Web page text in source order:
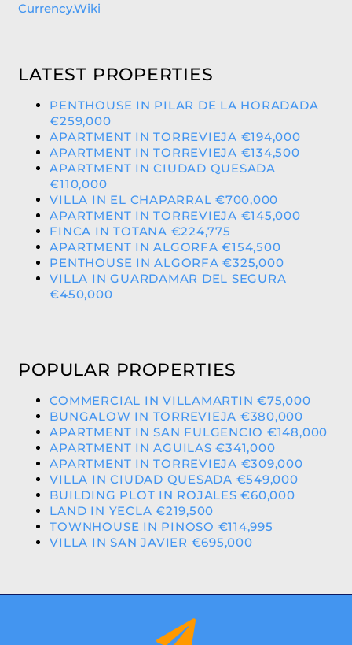
Currency.Wiki
LATEST PROPERTIES
PENTHOUSE IN PILAR DE LA HORADADA
€259,000
APARTMENT IN TORREVIEJA €194,000
APARTMENT IN TORREVIEJA €134,500
APARTMENT IN CIUDAD QUESADA
€110,000
VILLA IN EL CHAPARRAL €700,000
APARTMENT IN TORREVIEJA €145,000
FINCA IN TOTANA €224,775
APARTMENT IN ALGORFA €154,500
PENTHOUSE IN ALGORFA €325,000
VILLA IN GUARDAMAR DEL SEGURA
€450,000
POPULAR PROPERTIES
COMMERCIAL IN VILLAMARTIN €75,000
BUNGALOW IN TORREVIEJA €380,000
APARTMENT IN SAN FULGENCIO €148,000
APARTMENT IN AGUILAS €341,000
APARTMENT IN TORREVIEJA €309,000
VILLA IN CIUDAD QUESADA €549,000
BUILDING PLOT IN ROJALES €60,000
LAND IN YECLA €219,500
TOWNHOUSE IN PINOSO €114,995
VILLA IN SAN JAVIER €695,000